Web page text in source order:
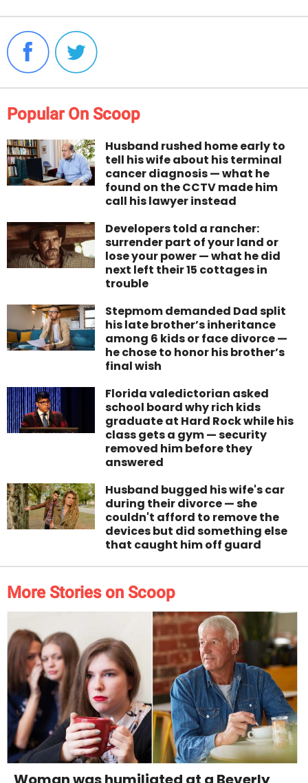
Popular On Scoop
Husband rushed home early to
tell his wife about his terminal
cancer diagnosis — what he
found on the CCTV made him
call his lawyer instead
Developers told a rancher:
surrender part of your land or
lose your power — what he did
next left their 15 cottages in
trouble
Stepmom demanded Dad split
his late brother’s inheritance
among 6 kids or face divorce —
he chose to honor his brother’s
final wish
Florida valedictorian asked
school board why rich kids
graduate at Hard Rock while his
class gets a gym — security
removed him before they
answered
Husband bugged his wife's car
during their divorce — she
couldn't afford to remove the
devices but did something else
that caught him off guard
More Stories on Scoop